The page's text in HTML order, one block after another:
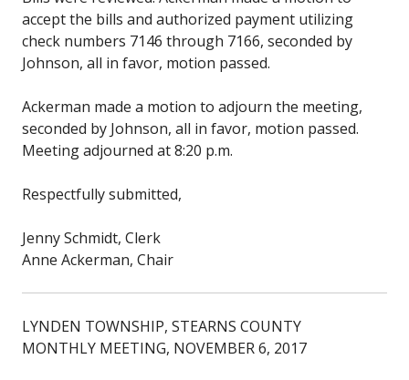
accept the bills and authorized payment utilizing
check numbers 7146 through 7166, seconded by
Johnson, all in favor, motion passed.
Ackerman made a motion to adjourn the meeting,
seconded by Johnson, all in favor, motion passed.
Meeting adjourned at 8:20 p.m.
Respectfully submitted,
Jenny Schmidt, Clerk
Anne Ackerman, Chair
LYNDEN TOWNSHIP, STEARNS COUNTY
MONTHLY MEETING, NOVEMBER 6, 2017